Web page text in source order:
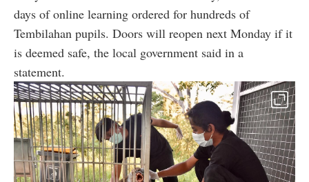
days of online learning ordered for hundreds of
Tembilahan pupils. Doors will reopen next Monday if it
is deemed safe, the local government said in a
statement.